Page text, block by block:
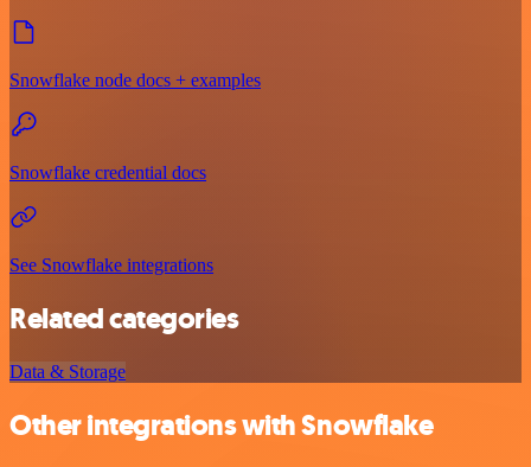
Snowflake node docs + examples
Snowflake credential docs
See Snowflake integrations
Related categories
Data & Storage
Other integrations with Snowflake